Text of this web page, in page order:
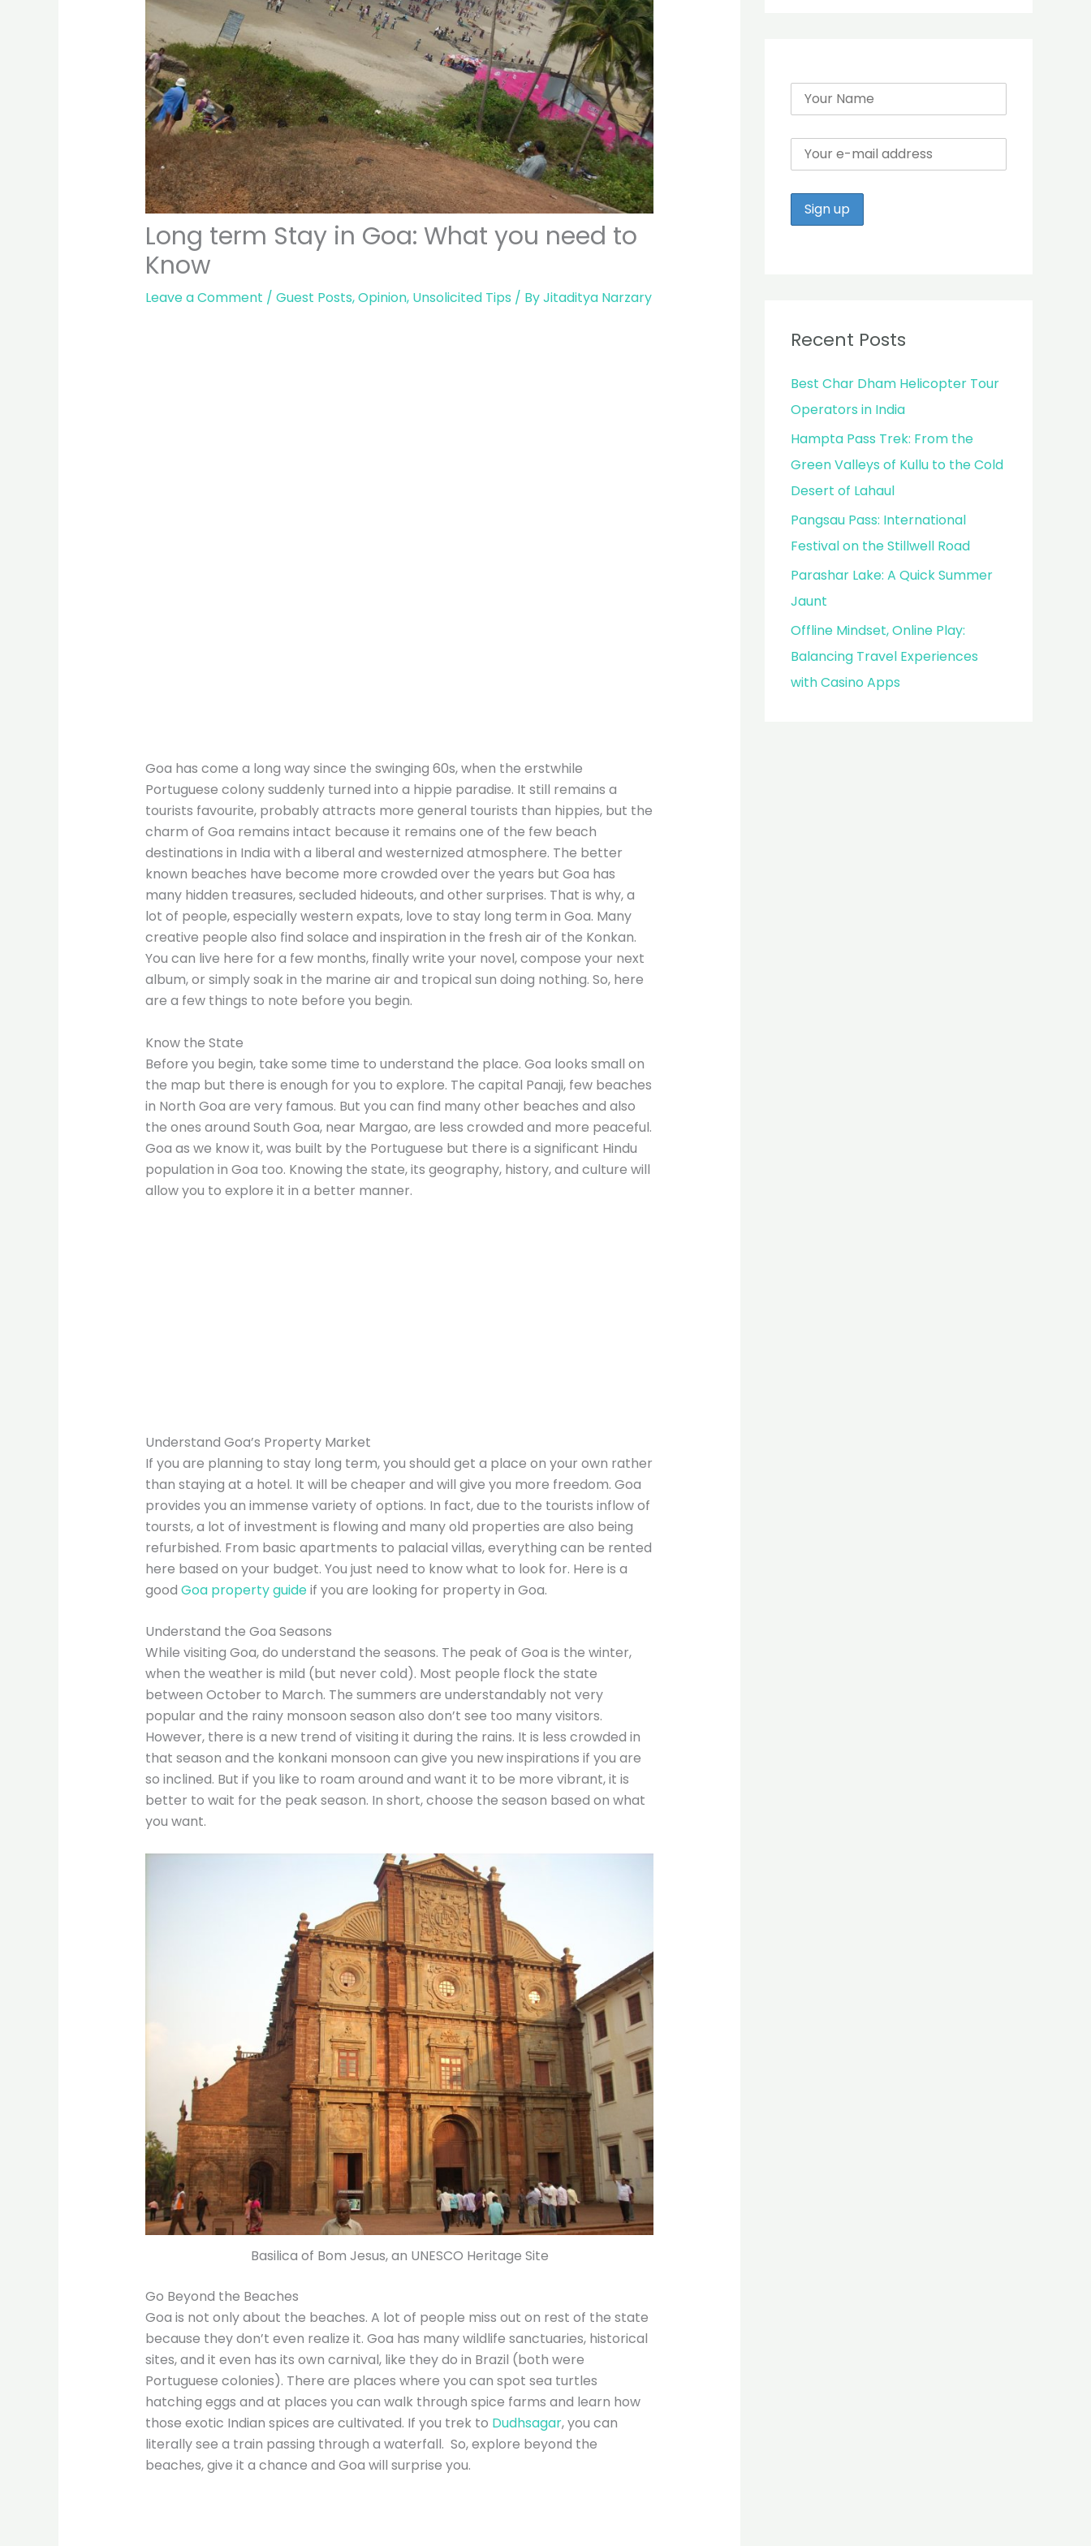
Long term Stay in Goa: What you need to
Know
Leave a Comment / Guest Posts,Opinion, Unsolicited Tips / ByJitaditya Narzary
Goa has come a long way since the swinging 60s, when the erstwhile
Portuguese colony suddenly turned into a hippie paradise. It still remains a
tourists favourite, probably attracts more general tourists than hippies, but the
charm of Goa remains intact because it remains one of the few beach
destinations in India with a liberal and westernized atmosphere. The better
known beaches have become more crowded over the years but Goa has
many hidden treasures, secluded hideouts, and other surprises. That is why, a
lot of people, especially western expats, love to stay long term in Goa. Many
creative people also find solace and inspiration in the fresh air of the Konkan.
You can live here for a few months, finally write your novel, compose your next
album, or simply soak in the marine air and tropical sun doing nothing. So, here
are a few things to note before you begin.
Know the State
Before you begin, take some time to understand the place. Goa looks small on
the map but there is enough for you to explore. The capital Panaji, few beaches
in North Goa are very famous. But you can find many other beaches and also
the ones around South Goa, near Margao, are less crowded and more peaceful.
Goa as we know it, was built by the Portuguese but there is a significant Hindu
population in Goa too. Knowing the state, its geography, history, and culture will
allow you to explore it in a better manner.
Understand Goa’s Property Market
If you are planning to stay long term, you should get a place on your own rather
than staying at a hotel. It will be cheaper and will give you more freedom. Goa
provides you an immense variety of options. In fact, due to the tourists inflow of
toursts, a lot of investment is flowing and many old properties are also being
refurbished. From basic apartments to palacial villas, everything can be rented
here based on your budget. You just need to know what to look for. Here is a
good Goa property guideif you are looking for property in Goa.
Understand the Goa Seasons
While visiting Goa, do understand the seasons. The peak of Goa is the winter,
when the weather is mild (but never cold). Most people flock the state
between October to March. The summers are understandably not very
popular and the rainy monsoon season also don’t see too many visitors.
However, there is a new trend of visiting it during the rains. It is less crowded in
that season and the konkani monsoon can give you new inspirations if you are
so inclined. But if you like to roam around and want it to be more vibrant, it is
better to wait for the peak season. In short, choose the season based on what
you want.
Basilica of Bom Jesus, an UNESCO Heritage Site
Go Beyond the Beaches
Goa is not only about the beaches. A lot of people miss out on rest of the state
because they don’t even realize it. Goa has many wildlife sanctuaries, historical
sites, and it even has its own carnival, like they do in Brazil (both were
Portuguese colonies). There are places where you can spot sea turtles
hatching eggs and at places you can walk through spice farms and learn how
those exotic Indian spices are cultivated. If you trek to Dudhsagar, you can
literally see a train passing through a waterfall. So, explore beyond the
beaches, give it a chance and Goa will surprise you.
Recent Posts
Best Char Dham Helicopter Tour
Operators in India
Hampta Pass Trek: From the
Green Valleys of Kullu to the Cold
Desert of Lahaul
Pangsau Pass: International
Festival on the Stillwell Road
Parashar Lake: A Quick Summer
Jaunt
Offline Mindset, Online Play:
Balancing Travel Experiences
with Casino Apps